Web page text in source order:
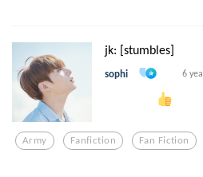
jk: [stumbles]
sophi 6
Army Fanfiction Fan Fiction